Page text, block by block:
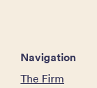
Navigation
The Firm